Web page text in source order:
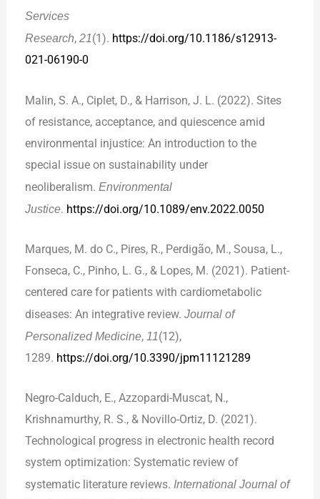
Services
Research,21(1). https://doi.org/10.1186/s12913-
021-06190-0
Malin, S. A., Ciplet, D., & Harrison, J. L. (2022). Sites
of resistance, acceptance, and quiescence amid
environmental injustice: An introduction to the
special issue on sustainability under
neoliberalism.Environmental
Justice. https://doi.org/10.1089/env.2022.0050
Marques, M. do C., Pires, R., Perdigão, M., Sousa, L.,
Fonseca, C., Pinho, L. G., & Lopes, M. (2021). Patient-
centered care for patients with cardiometabolic
diseases: An integrative review.Journal of
Personalized Medicine,11(12),
1289. https://doi.org/10.3390/jpm11121289
Negro-Calduch, E., Azzopardi-Muscat, N.,
Krishnamurthy, R. S., & Novillo-Ortiz, D. (2021).
Technological progress in electronic health record
system optimization: Systematic review of
systematic literature reviews.International Journal of